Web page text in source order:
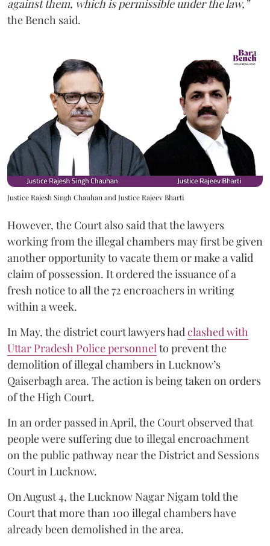
against them, which is permissible under the law,”
the Bench said.
Justice Rajesh Singh Chauhan and Justice Rajeev Bharti
However, the Court also said that the lawyers
working from the illegal chambers may first be given
another opportunity to vacate them or make a valid
claim of possession. It ordered the issuance of a
fresh notice to all the 72 encroachers in writing
within a week.
In May, the district court lawyers had clashed with
Uttar Pradesh Police personnel to prevent the
demolition of illegal chambers in Lucknow’s
Qaiserbagh area. The action is being taken on orders
of the High Court.
In an order passed in April, the Court observed that
people were suffering due to illegal encroachment
on the public pathway near the District and Sessions
Court in Lucknow.
On August 4, the Lucknow Nagar Nigam told the
Court that more than 100 illegal chambers have
already been demolished in the area.